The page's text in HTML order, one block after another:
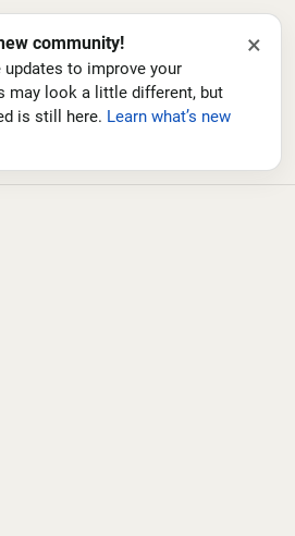
community!
updates to improve your
may look a little different, but
is still here. Learn what’s new
×